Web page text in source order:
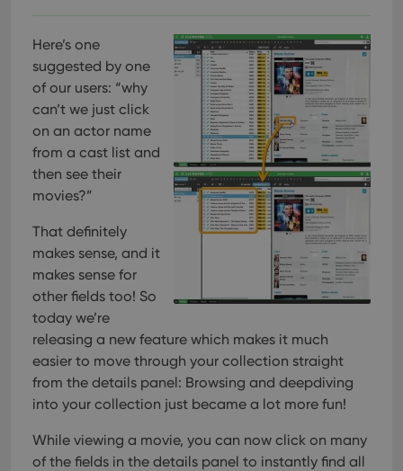
Here’s one
suggested by one
of our users: “why
can’t we just click
on an actor name
from a cast list and
then see their
movies?”
That definitely
makes sense, and it
makes sense for
other fields too! So
today we’re
releasing a new feature which makes it much
easier to move through your collection straight
from the details panel: Browsing and deepdiving
into your collection just became a lot more fun!
While viewing a movie, you can now click on many
of the fields in the details panel to instantly find all